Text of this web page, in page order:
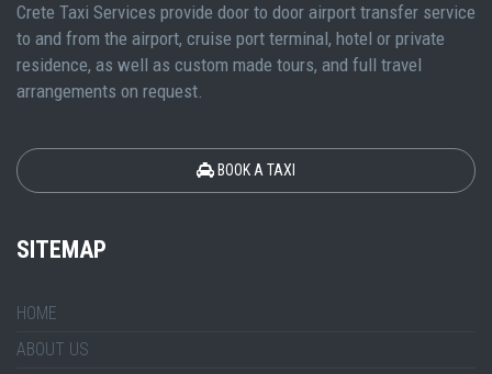
Crete Taxi Services provide door to door airport transfer service
to and from the airport, cruise port terminal, hotel or private
residence, as well as custom made tours, and full travel
arrangements on request.
BOOK A TAXI
SITEMAP
HOME
ABOUT US